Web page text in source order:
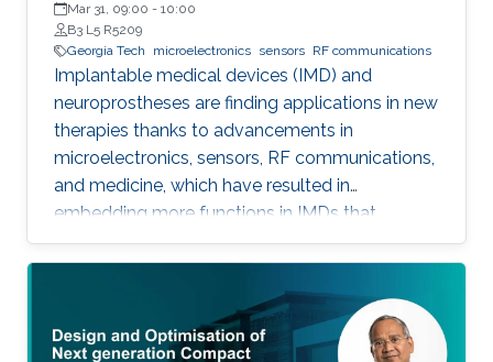
Engineering, Georgia Institute of Technology, USA
Mar 31, 09:00 - 10:00
B3 L5 R5209
Georgia Tech
microelectronics sensors RF communications
Implantable medical devices (IMD) and
neuroprostheses are finding applications in new
therapies thanks to advancements in
microelectronics, sensors, RF communications,
and medicine, which have resulted in
embedding more functions in IMDs that
occupy smaller spaces down to millimeters
and consume less power, while offering
therapies for more complex diseases and
disabilities. I will address the latest
developments in key building blocks for state-